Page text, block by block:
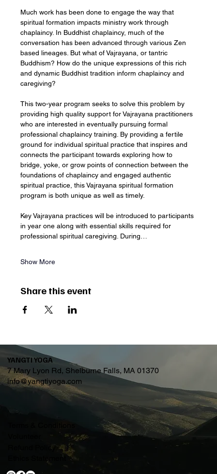
Much work has been done to engage the way that
spiritual formation impacts ministry work through
chaplaincy. In Buddhist chaplaincy, much of the
conversation has been advanced through various Zen
based lineages. But what of Vajrayana, or tantric
Buddhism? How do the unique expressions of this rich
and dynamic Buddhist tradition inform chaplaincy and
caregiving?
This two-year program seeks to solve this problem by
providing high quality support for Vajrayana practitioners
who are interested in eventually pursuing formal
professional chaplaincy training. By providing a fertile
ground for individual spiritual practice that inspires and
connects the participant towards exploring how to
bridge, yoke, or grow points of connection between the
foundations of chaplaincy and engaged authentic
spiritual practice, this Vajrayana spiritual formation
program is both unique as well as timely.
Key Vajrayana practices will be introduced to participants
in year one along with essential skills required for
professional spiritual caregiving. During…
Show More
Share this event
YANGTI YOGA
7 Mary Lyon Rd, Shelburne Falls, MA 01370
info@yangtiyoga.com
Refund Policy
Ethics Statement